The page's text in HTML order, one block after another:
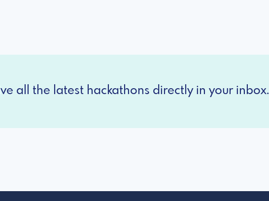
all the latest hackathons directly in your inbox.